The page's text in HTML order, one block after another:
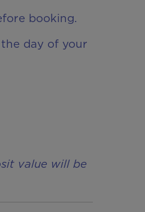
booking.
day of your
value will be